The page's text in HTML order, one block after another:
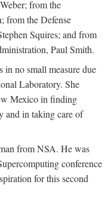
from the
from the Defense
Squires; and from
Paul Smith.
in no small measure due
Laboratory. She
Mexico in finding
and in taking care of
from NSA. He was
conference
for this second